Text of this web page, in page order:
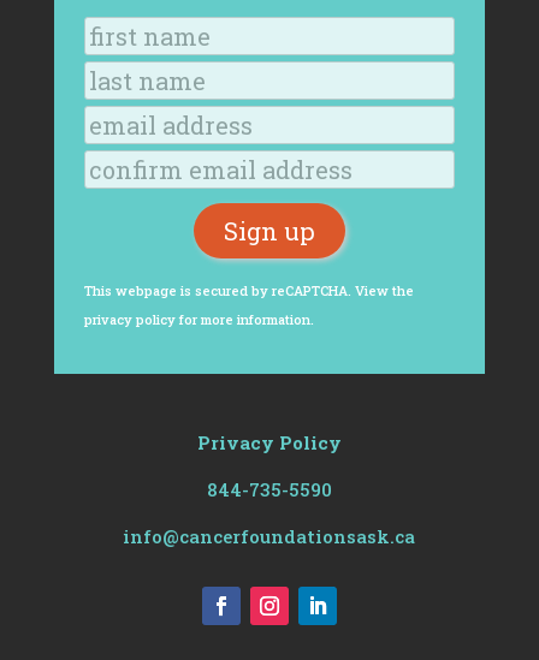
This webpage is secured by reCAPTCHA. View the
privacy policyfor more information.
Privacy Policy
844-735-5590
info@cancerfoundationsask.ca